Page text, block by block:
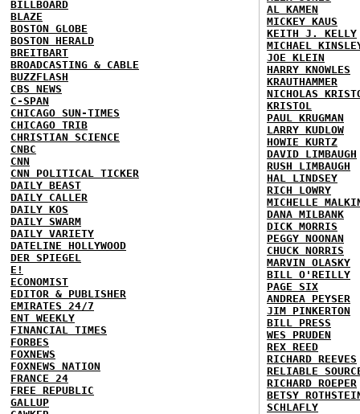
BILLBOARD
BLAZE
BOSTON GLOBE
BOSTON HERALD
BREITBART
BROADCASTING & CABLE
BUZZFLASH
CBS NEWS
C-SPAN
CHICAGO SUN-TIMES
CHICAGO TRIB
CHRISTIAN SCIENCE
CNBC
CNN
CNN POLITICAL TICKER
DAILY BEAST
DAILY CALLER
DAILY KOS
DAILY SWARM
DAILY VARIETY
DATELINE HOLLYWOOD
DER SPIEGEL
E!
ECONOMIST
EDITOR & PUBLISHER
EMIRATES 24/7
ENT WEEKLY
FINANCIAL TIMES
FORBES
FOXNEWS
FOXNEWS NATION
FRANCE 24
FREE REPUBLIC
GALLUP
AL KAMEN
MICKEY KAUS
KEITH J. KELLY
MICHAEL
JOE KLEIN
HARRY KNOWLES
KRAUTHAMMER
NICHOLAS
KRISTOL
PAUL KRUGMAN
LARRY KUDLOW
HOWIE KURTZ
DAVID LIMBAUGH
RUSH LIMBAUGH
HAL LINDSEY
RICH LOWRY
MICHELLE
DANA MILBANK
DICK MORRIS
PEGGY NOONAN
CHUCK NORRIS
MARVIN OLASKY
BILL O'REILLY
PAGE SIX
ANDREA PEYSER
JIM PINKERTON
BILL PRESS
WES PRUDEN
REX REED
RICHARD REEVES
RELIABLE
RICHARD ROEPER
BETSY
SCHLAFLY